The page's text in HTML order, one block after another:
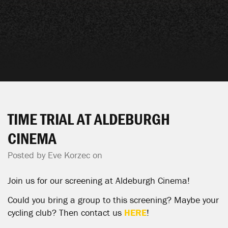
TIME TRIAL AT ALDEBURGH
CINEMA
Posted by Eve Korzec on
Join us for our screening at Aldeburgh Cinema!
Could you bring a group to this screening? Maybe your
cycling club? Then contact us HERE!